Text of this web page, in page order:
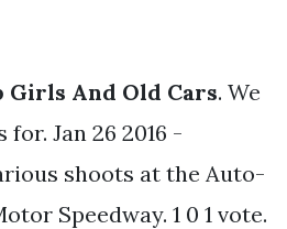
Girls And Old Cars. We
Jan 26 2016 -
shoots at the Auto-
Speedway. 1 0 1 vote.